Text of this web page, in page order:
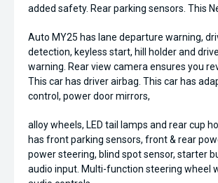
added safety. Rear parking sensors. This
Auto MY25 has lane departure warning,
detection, keyless start, hill holder and
warning. Rear view camera ensures you
This car has driver airbag. This car has
control, power door mirrors,
alloy wheels, LED tail lamps and rear cup
has front parking sensors, front & rear
power steering, blind spot sensor, starter
audio input. Multi-function steering wheel